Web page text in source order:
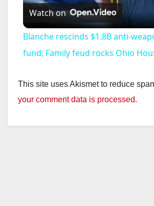
a
y
Watch on
Blanche rescinds $1.8B anti-
fund; Family feud rocks Ohio
This site uses Akismet to reduce
your comment data is processed.